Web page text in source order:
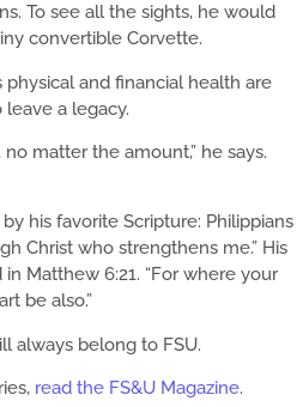
To see all the sights, he would
convertible Corvette.
and financial health are
a legacy.
matter the amount,” he says.
his favorite Scripture: Philippians
Christ who strengthens me.” His
Matthew 6:21. “For where your
be also.”
always belong to FSU.
read the FS&U Magazine.